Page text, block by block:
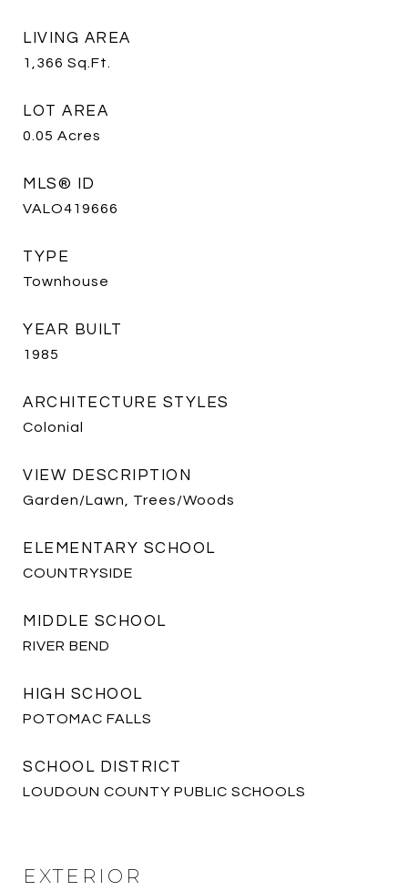
LIVING AREA
1,366 Sq.Ft.
LOT AREA
0.05 Acres
MLS® ID
VALO419666
TYPE
Townhouse
YEAR BUILT
1985
ARCHITECTURE STYLES
Colonial
VIEW DESCRIPTION
Garden/Lawn, Trees/Woods
ELEMENTARY SCHOOL
COUNTRYSIDE
MIDDLE SCHOOL
RIVER BEND
HIGH SCHOOL
POTOMAC FALLS
SCHOOL DISTRICT
LOUDOUN COUNTY PUBLIC SCHOOLS
EXTERIOR